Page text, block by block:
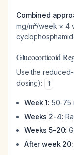
Combined
mg/m²/week × 4
Glucocorticoid
Use the
dosing):
1
Week 1: 50-75
Weeks 2-4:
Weeks 5-20:
After week 20: